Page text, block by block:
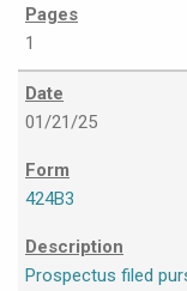
1
01/21/25
424B3
Prospectus filed